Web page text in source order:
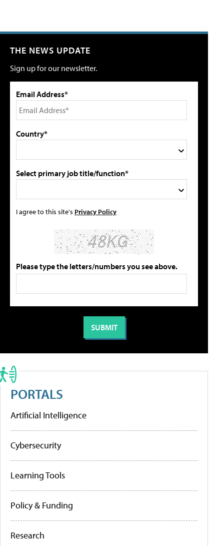
THE NEWS UPDATE
Sign up for our newsletter.
Email Address*
Country*
Select primary job title/function*
I agree to this site's Privacy Policy
Please type the letters/numbers you see above.
PORTALS
Artificial Intelligence
Cybersecurity
Learning Tools
Policy & Funding
Research